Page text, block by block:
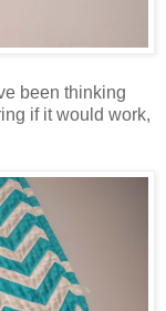
been thinking
if it would work,